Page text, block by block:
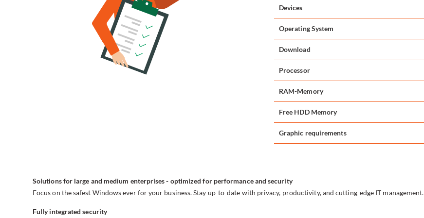
Devices
Operating System
Download
Processor
RAM-Memory
Free HDD Memory
Graphic requirements
Solutions for large and medium enterprises - optimized for performance and security
Focus on the safest Windows ever for your business. Stay up-to-date with privacy, productivity, and cutting-edge IT management.
Fully integrated security